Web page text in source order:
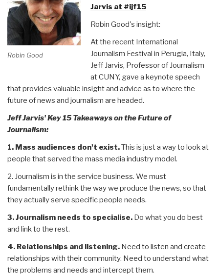
Robin Good
Jarvis at #ijf15
Robin Good's insight:
At the recent International
Journalism Festival in Perugia, Italy,
Jeff Jarvis, Professor of Journalism
at CUNY, gave a keynote speech
that provides valuable insight and advice as to where the
future of news and journalism are headed.
Jeff Jarvis' Key 15 Takeaways on the Future of
Journalism:
1. Mass audiences don't exist.This is just a way to look at
people that served the mass media industry model.
2. Journalism is in the service business. We must
fundamentally rethink the way we produce the news, so that
they actually serve specific people needs.
3. Journalism needs to specialise. Do what you do best
and link to the rest.
4. Relationships and listening. Need to listen and create
relationships with their community. Need to understand what
the problems and needs and intercept them.